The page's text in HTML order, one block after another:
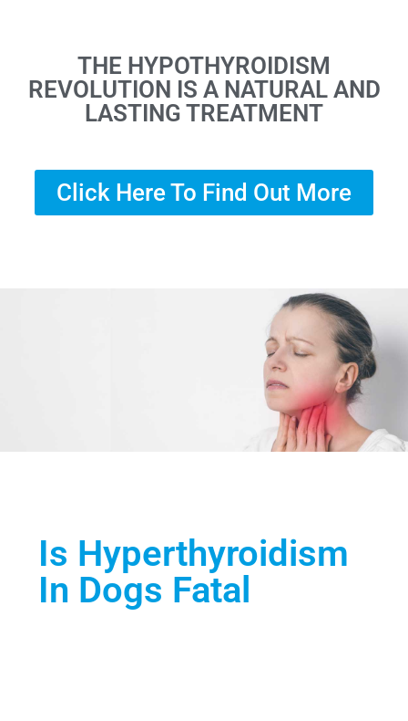
THE HYPOTHYROIDISM
REVOLUTION IS A NATURAL AND
LASTING TREATMENT
Click Here To Find Out More
Is Hyperthyroidism
In Dogs Fatal